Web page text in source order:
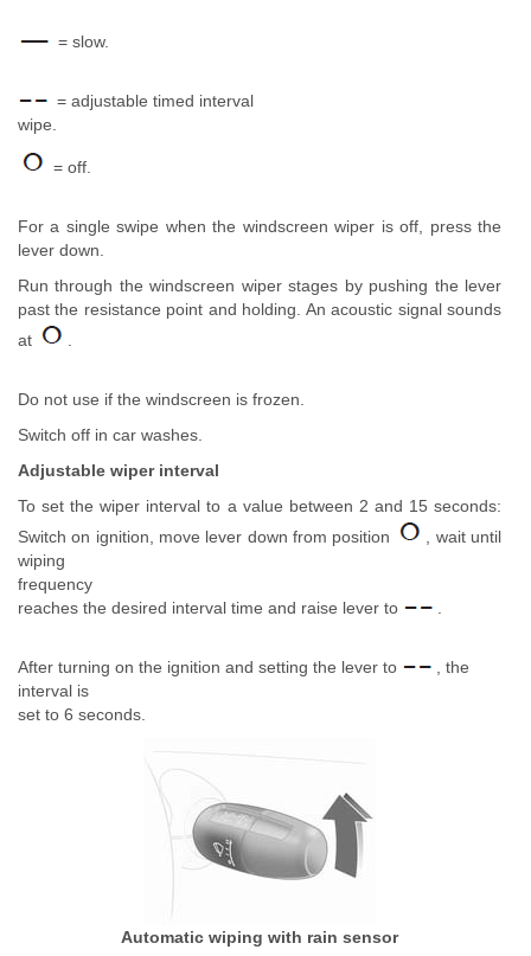
= slow.
= adjustable timed interval
wipe.
= off.
For a single swipe when the windscreen wiper is off, press the
lever down.
Run through the windscreen wiper stages by pushing the lever
past the resistance point and holding. An acoustic signal sounds
at
Do not use if the windscreen is frozen.
Switch off in car washes.
Adjustable wiper interval
To set the wiper interval to a value between 2 and 15 seconds:
Switch on ignition, move lever down from position
, wait until
wiping
frequency
reaches the desired interval time and raise lever to
After turning on the ignition and setting the lever to
, the
interval is
set to 6 seconds.
Automatic wiping with rain sensor